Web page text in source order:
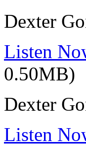
Dexter
Listen
0.50MB)
Dexter
Listen